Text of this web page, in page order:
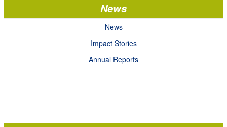
News
News
Impact Stories
Annual Reports